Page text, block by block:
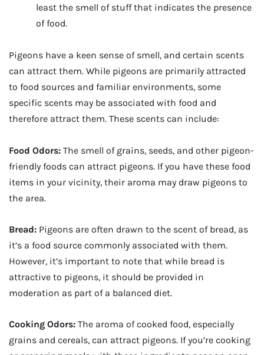
least the smell of stuff that indicates the presence
of food.
Pigeons have a keen sense of smell, and certain scents
can attract them. While pigeons are primarily attracted
to food sources and familiar environments, some
specific scents may be associated with food and
therefore attract them. These scents can include:
Food Odors: The smell of grains, seeds, and other pigeon-
friendly foods can attract pigeons. If you have these food
items in your vicinity, their aroma may draw pigeons to
the area.
Bread: Pigeons are often drawn to the scent of bread, as
it’s a food source commonly associated with them.
However, it’s important to note that while bread is
attractive to pigeons, it should be provided in
moderation as part of a balanced diet.
Cooking Odors: The aroma of cooked food, especially
grains and cereals, can attract pigeons. If you’re cooking